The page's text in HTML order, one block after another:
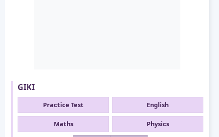
GIKI
Practice Test English
Maths Physics